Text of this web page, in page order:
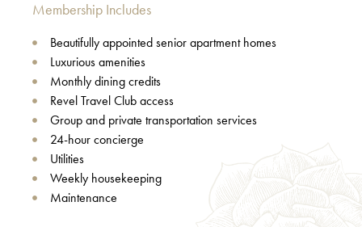
Membership Includes
Beautifully appointed senior apartment homes
Luxurious amenities
Monthly dining credits
Revel Travel Club access
Group and private transportation services
24-hour concierge
Utilities
Weekly housekeeping
Maintenance